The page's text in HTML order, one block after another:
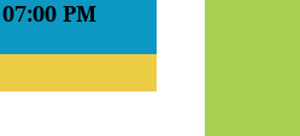
07:00 PM